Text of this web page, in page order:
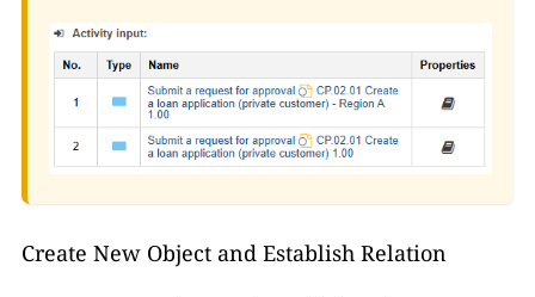
Create New Object and Establish Relation